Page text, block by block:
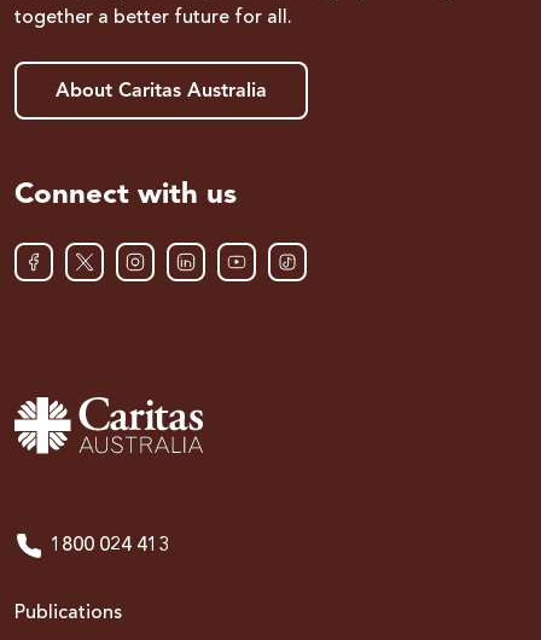
together a better future for all.
About Caritas Australia
Connect with us
1800 024 413
Publications